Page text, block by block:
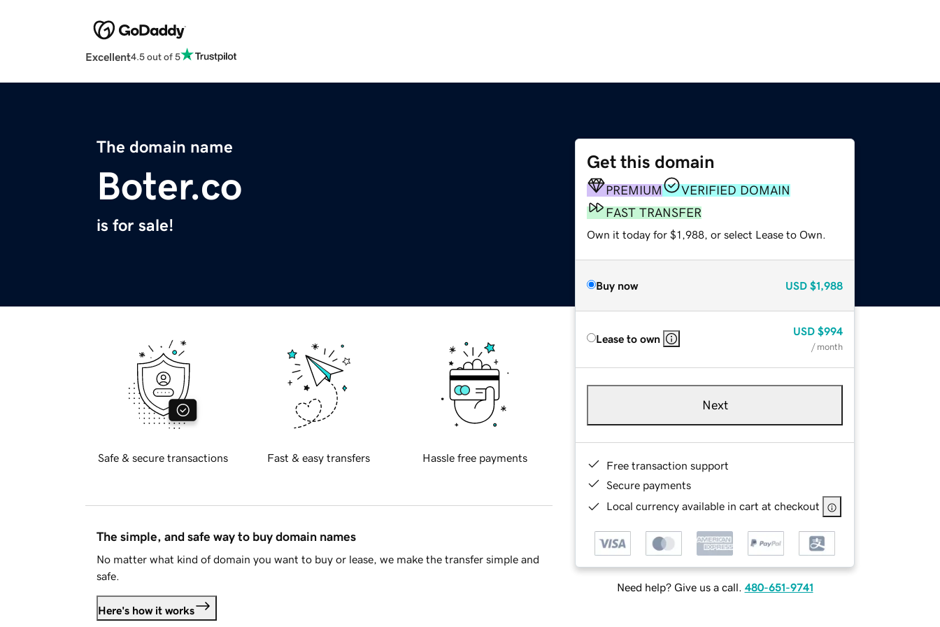
Excellent4.5 out of 5
The domain name
Boter.co
is for sale!
Get this domain
PREMIUM
VERIFIED DOMAIN
FAST TRANSFER
Own it today for $1,988, or select Lease to Own.
Buy now USD $1,988
Lease to own
USD $994
/ month
Next
Free transaction support
Secure payments
Local currency available in cart at checkout
Need help? Give us a call. 480-651-9741
Safe & secure transactions Fast & easy transfers Hassle free payments
The simple, and safe way to buy domain names
No matter what kind of domain you want to buy or lease, we make the transfer simple and
safe.
Here's how it works